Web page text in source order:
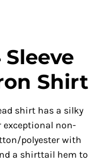
Shirt
shirt has a silky
non-
polyester with
a shirttail hem to